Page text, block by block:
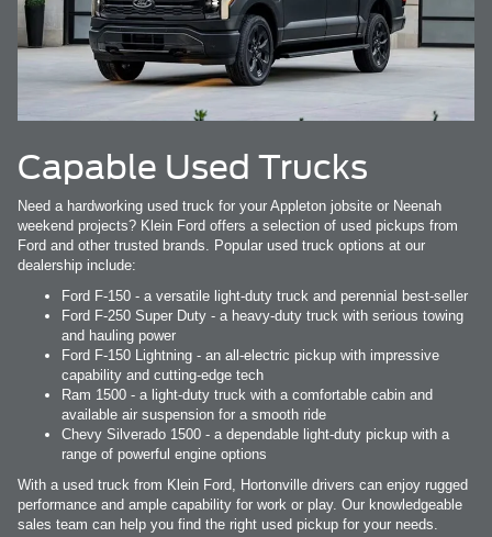
Capable Used Trucks
Need a hardworking used truck for your Appleton jobsite or Neenah
weekend projects? Klein Ford offers a selection of used pickups from
Ford and other trusted brands. Popular used truck options at our
dealership include:
Ford F-150 - a versatile light-duty truck and perennial best-seller
Ford F-250 Super Duty - a heavy-duty truck with serious towing
and hauling power
Ford F-150 Lightning - an all-electric pickup with impressive
capability and cutting-edge tech
Ram 1500 - a light-duty truck with a comfortable cabin and
available air suspension for a smooth ride
Chevy Silverado 1500 - a dependable light-duty pickup with a
range of powerful engine options
With a used truck from Klein Ford, Hortonville drivers can enjoy rugged
performance and ample capability for work or play. Our knowledgeable
sales team can help you find the right used pickup for your needs.